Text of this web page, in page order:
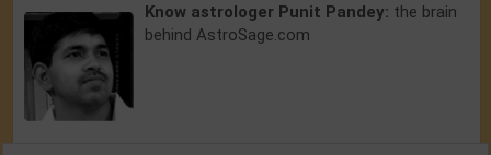
Know astrologer Punit Pandey: the brain
behind AstroSage.com